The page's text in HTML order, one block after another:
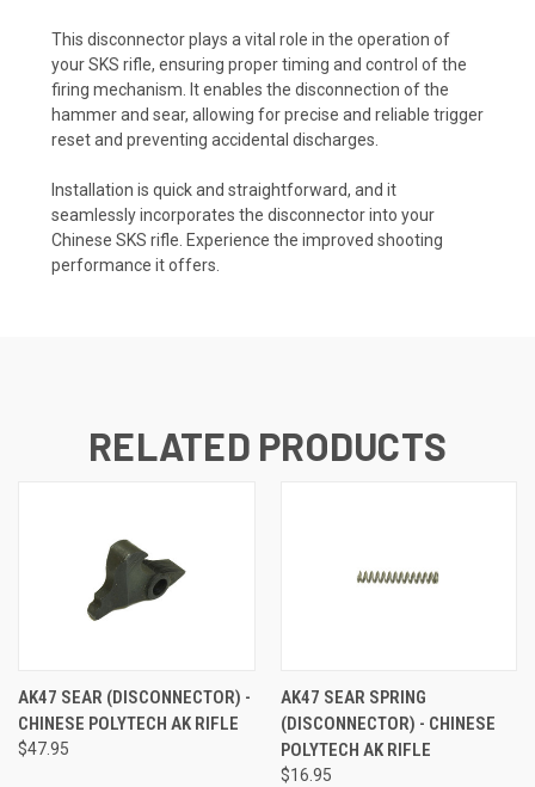
This disconnector plays a vital role in the operation of
your SKS rifle, ensuring proper timing and control of the
firing mechanism. It enables the disconnection of the
hammer and sear, allowing for precise and reliable trigger
reset and preventing accidental discharges.
Installation is quick and straightforward, and it
seamlessly incorporates the disconnector into your
Chinese SKS rifle. Experience the improved shooting
performance it offers.
RELATED PRODUCTS
AK47 SEAR (DISCONNECTOR) -
CHINESE POLYTECH AK RIFLE
$47.95
AK47 SEAR SPRING
(DISCONNECTOR) - CHINESE
POLYTECH AK RIFLE
$16.95